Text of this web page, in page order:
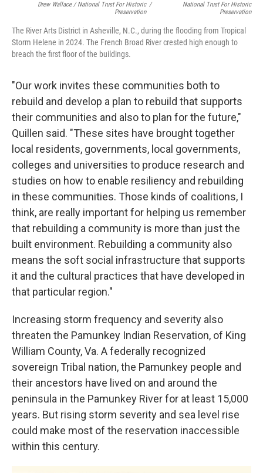
Drew Wallace / National Trust For Historic
Preservation
/
National Trust For Historic
Preservation
The River Arts District in Asheville, N.C., during the flooding from Tropical
Storm Helene in 2024. The French Broad River crested high enough to
breach the first floor of the buildings.
"Our work invites these communities both to
rebuild and develop a plan to rebuild that supports
their communities and also to plan for the future,"
Quillen said. "These sites have brought together
local residents, governments, local governments,
colleges and universities to produce research and
studies on how to enable resiliency and rebuilding
in these communities. Those kinds of coalitions, I
think, are really important for helping us remember
that rebuilding a community is more than just the
built environment. Rebuilding a community also
means the soft social infrastructure that supports
it and the cultural practices that have developed in
that particular region."
Increasing storm frequency and severity also
threaten the Pamunkey Indian Reservation, of King
William County, Va. A federally recognized
sovereign Tribal nation, the Pamunkey people and
their ancestors have lived on and around the
peninsula in the Pamunkey River for at least 15,000
years. But rising storm severity and sea level rise
could make most of the reservation inaccessible
within this century.